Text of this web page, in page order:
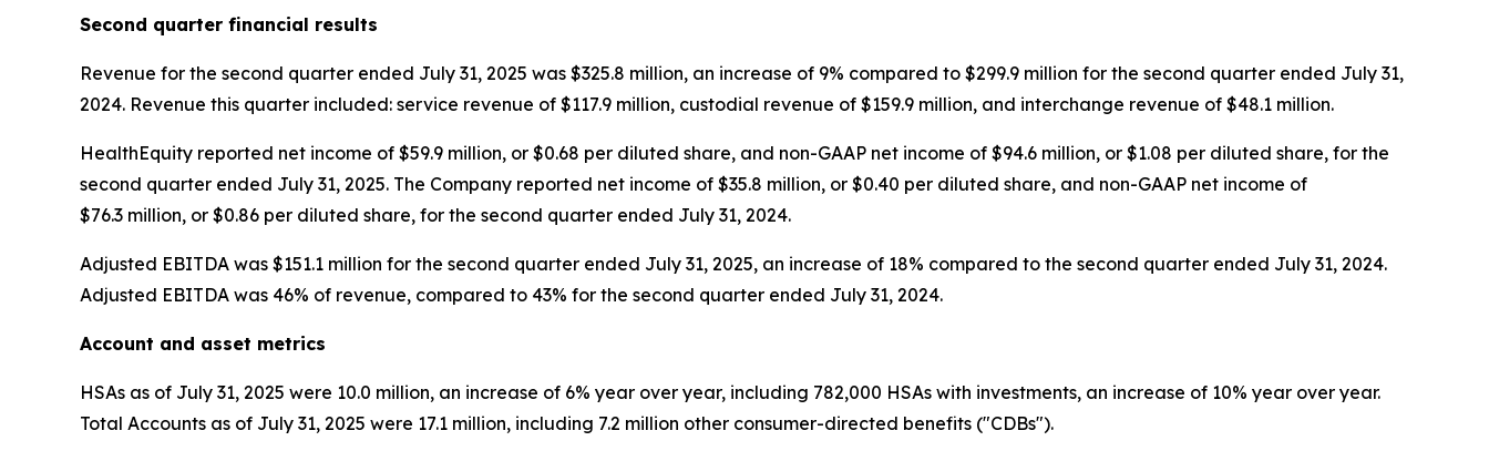
Second quarter financial results
Revenue for the second quarter ended July 31, 2025 was $325.8 million, an increase of 9% compared to $299.9 million for the second quarter ended July 31,
2024. Revenue this quarter included: service revenue of $117.9 million, custodial revenue of $159.9 million, and interchange revenue of $48.1 million.
HealthEquity reported net income of $59.9 million, or $0.68 per diluted share, and non-GAAP net income of $94.6 million, or $1.08 per diluted share, for the
second quarter ended July 31, 2025. The Company reported net income of $35.8 million, or $0.40 per diluted share, and non-GAAP net income of
$76.3 million, or $0.86 per diluted share, for the second quarter ended July 31, 2024.
Adjusted EBITDA was $151.1 million for the second quarter ended July 31, 2025, an increase of 18% compared to the second quarter ended July 31, 2024.
Adjusted EBITDA was 46% of revenue, compared to 43% for the second quarter ended July 31, 2024.
Account and asset metrics
HSAs as of July 31, 2025 were 10.0 million, an increase of 6% year over year, including 782,000 HSAs with investments, an increase of 10% year over year.
Total Accounts as of July 31, 2025 were 17.1 million, including 7.2 million other consumer-directed benefits ("CDBs").